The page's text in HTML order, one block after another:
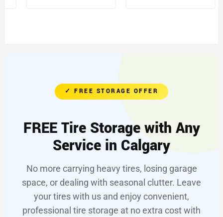
✓ FREE STORAGE OFFER
FREE Tire Storage with Any
Service in Calgary
No more carrying heavy tires, losing garage
space, or dealing with seasonal clutter. Leave
your tires with us and enjoy convenient,
professional tire storage at no extra cost with